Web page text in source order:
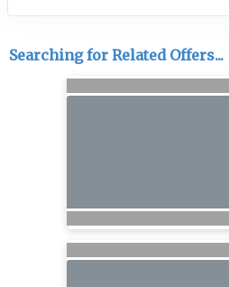
Searching for Related Offers...